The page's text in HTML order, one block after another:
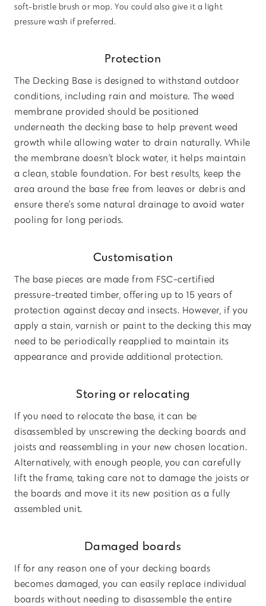
soft-bristle brush or mop. You could also give it a light
pressure wash if preferred.
Protection
The Decking Base is designed to withstand outdoor
conditions, including rain and moisture. The weed
membrane provided should be positioned
underneath the decking base to help prevent weed
growth while allowing water to drain naturally. While
the membrane doesn’t block water, it helps maintain
a clean, stable foundation. For best results, keep the
area around the base free from leaves or debris and
ensure there’s some natural drainage to avoid water
pooling for long periods.
Customisation
The base pieces are made from FSC-certified
pressure-treated timber, offering up to 15 years of
protection against decay and insects. However, if you
apply a stain, varnish or paint to the decking this may
need to be periodically reapplied to maintain its
appearance and provide additional protection.
Storing or relocating
If you need to relocate the base, it can be
disassembled by unscrewing the decking boards and
joists and reassembling in your new chosen location.
Alternatively, with enough people, you can carefully
lift the frame, taking care not to damage the joists or
the boards and move it its new position as a fully
assembled unit.
Damaged boards
If for any reason one of your decking boards
becomes damaged, you can easily replace individual
boards without needing to disassemble the entire